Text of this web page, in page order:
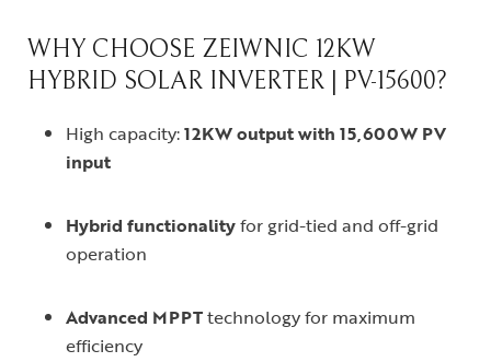
WHY CHOOSE ZEIWNIC 12KW
HYBRID SOLAR INVERTER | PV-15600?
High capacity:12KW output with 15,600W PV
input
Hybrid functionalityfor grid-tied and off-grid
operation
Advanced MPPTtechnology for maximum
efficiency